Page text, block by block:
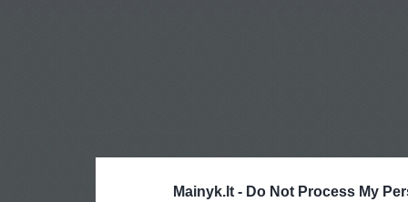
Mainyk.lt - Do Not Process My